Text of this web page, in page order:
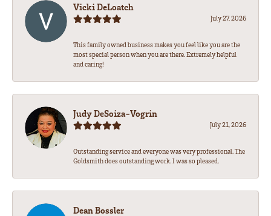
Vicki DeLoatch
July 27, 2026
This family owned business makes you feel like you are the
most special person when you are there. Extremely helpful
and caring!
Judy DeSoiza-Vogrin
July 21, 2026
Outstanding service and everyone was very professional. The
Goldsmith does outstanding work. I was so pleased.
Dean Bossler